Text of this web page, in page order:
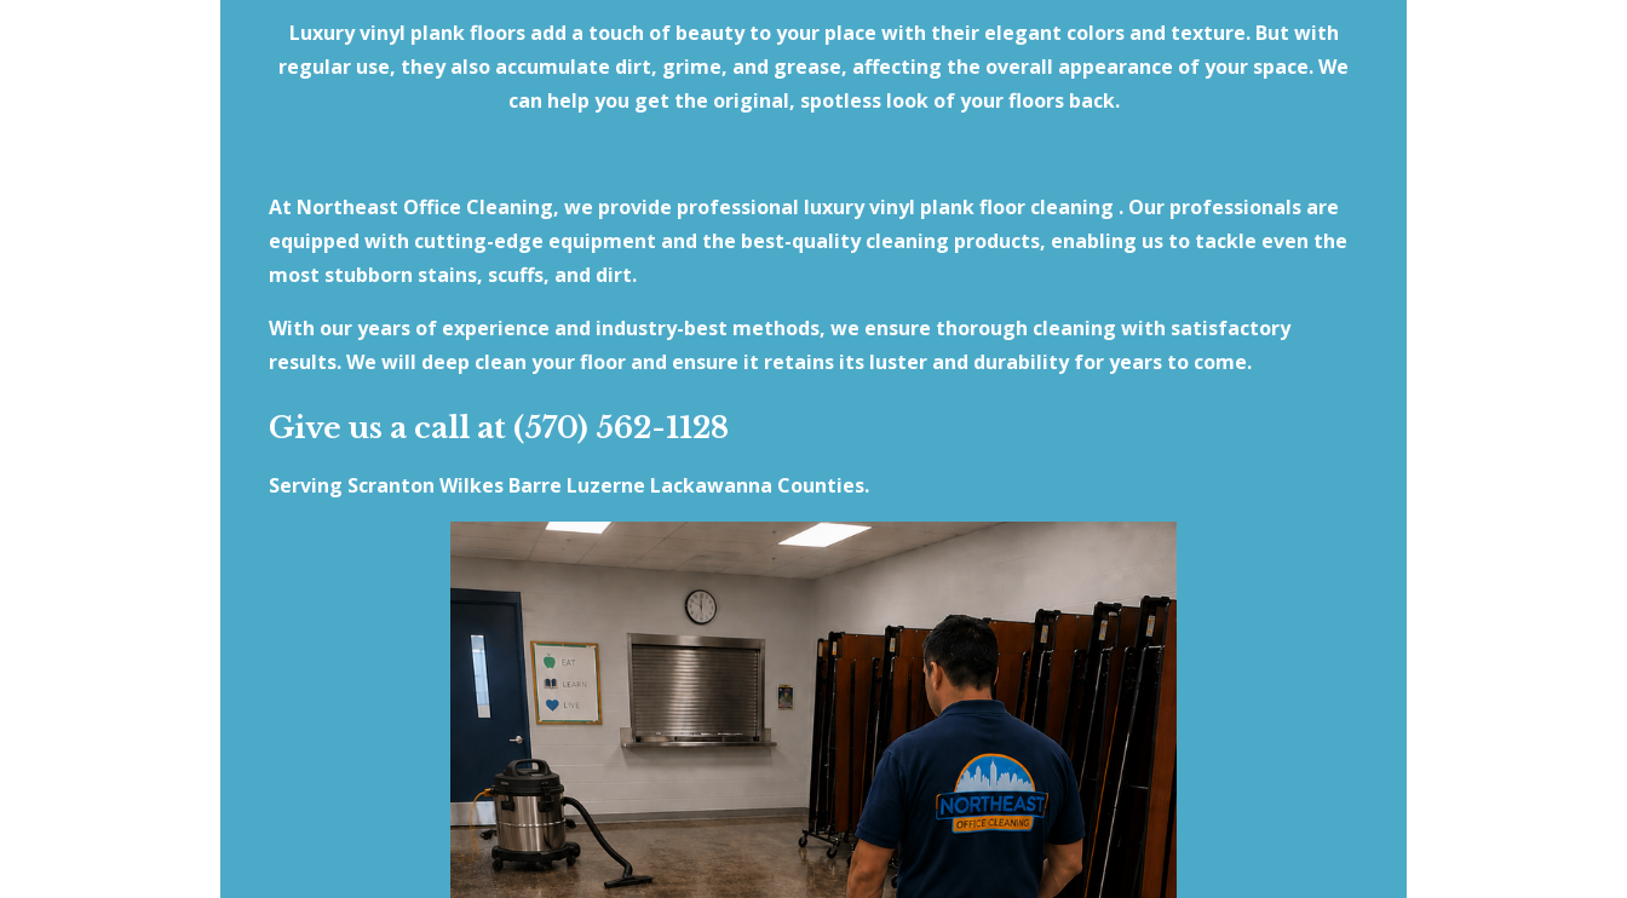
Luxury vinyl plank floors add a touch of beauty to your place with their elegant colors and texture. But with
regular use, they also accumulate dirt, grime, and grease, affecting the overall appearance of your space. We
can help you get the original, spotless look of your floors back.
At Northeast Office Cleaning, we provide professional luxury vinyl plank floor cleaning . Our professionals are
equipped with cutting-edge equipment and the best-quality cleaning products, enabling us to tackle even the
most stubborn stains, scuffs, and dirt.
With our years of experience and industry-best methods, we ensure thorough cleaning with satisfactory
results. We will deep clean your floor and ensure it retains its luster and durability for years to come.
Give us a call at (570) 562-1128
Serving Scranton Wilkes Barre Luzerne Lackawanna Counties.